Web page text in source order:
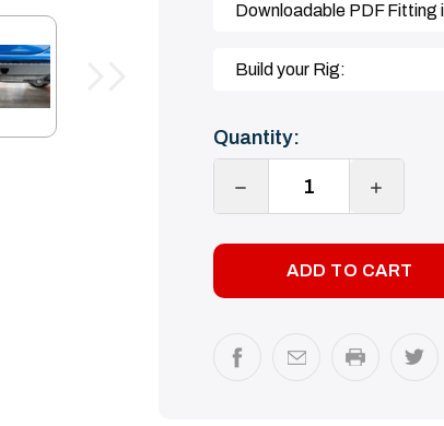
Downloadable PDF Fitting
Build your Rig:
Current
Stock:
Quantity:
DECREASE